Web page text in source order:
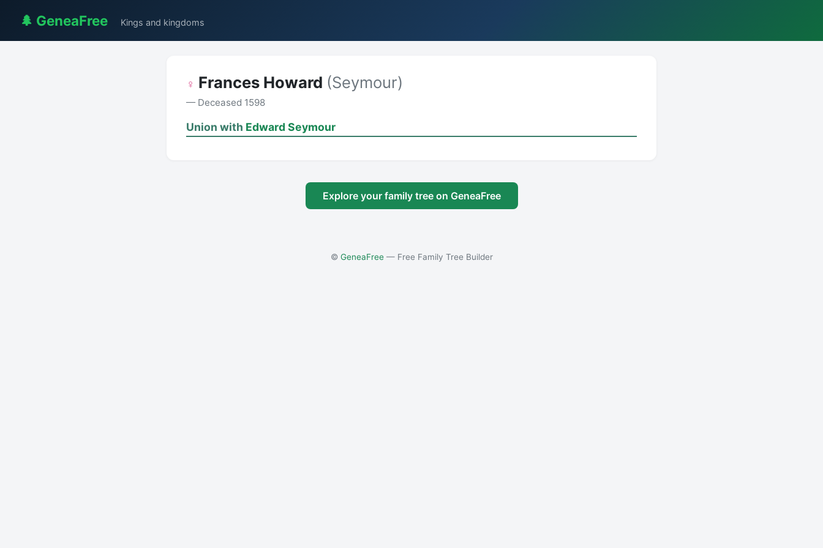
🌲 GeneaFree Kings and kingdoms
♀ Frances Howard (Seymour)
— Deceased 1598
Union with Edward Seymour
Explore your family tree on GeneaFree
© GeneaFree— Free Family Tree Builder